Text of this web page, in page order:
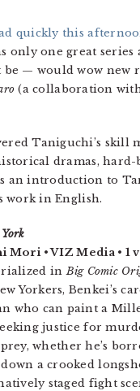
quickly this
only one great
— would wow new
(a collaboration
Taniguchi’s
dramas,
an introduction to
work in English.
Mori • VIZ Media • 1
inBig Comic
Yorkers, Benkei’s
who can paint a
justice for
whether he’s
a crooked
staged fight